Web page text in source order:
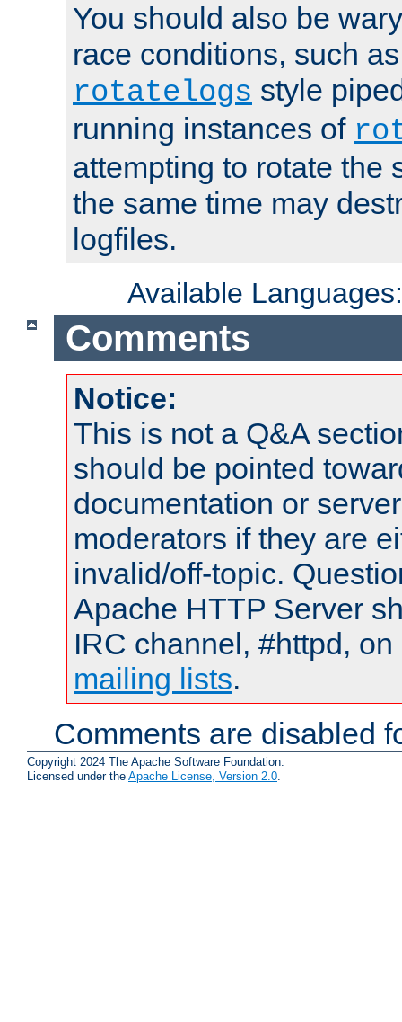
You should also be
race conditions, such
rotatelogs style
running instances of
attempting to rotate the
the same time may
logfiles.
Available
Comments
Notice:
This is not a Q&A
should be pointed
documentation or
moderators if they are
invalid/off-topic.
Apache HTTP Server
IRC channel, #httpd,
mailing lists.
Comments are disabled
Copyright 2024 The Apache Software Foundation.
Licensed under the Apache License, Version 2.0.